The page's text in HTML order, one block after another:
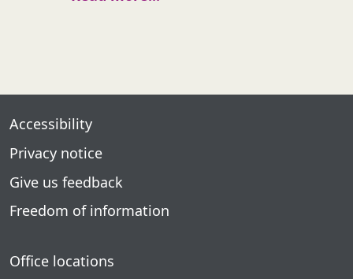
Accessibility
Privacy notice
Give us feedback
Freedom of information
Office locations